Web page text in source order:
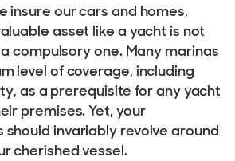
insure our cars and homes,
asset like a yacht is not
compulsory one. Many marinas
level of coverage, including
as a prerequisite for any yacht
premises. Yet, your
should invariably revolve around
cherished vessel.